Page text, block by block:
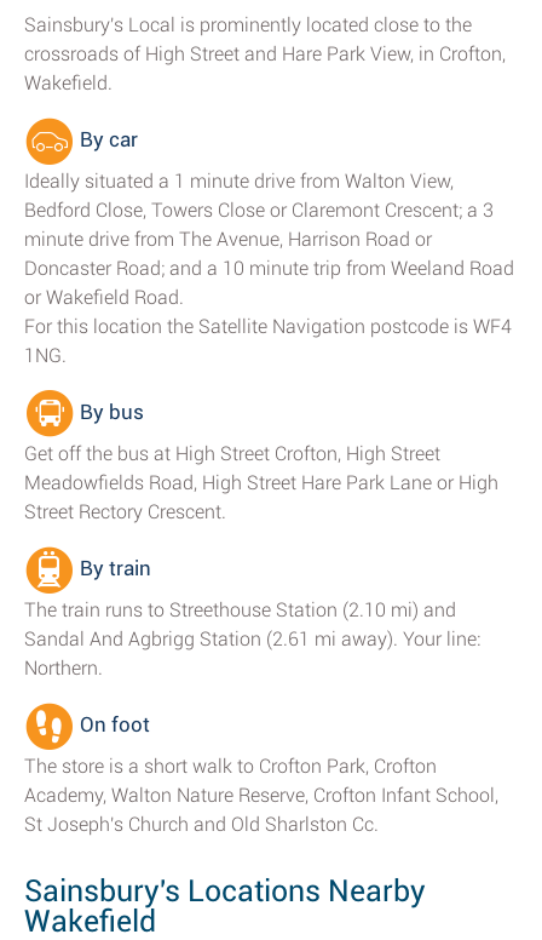
Sainsbury's Local is prominently located close to the
crossroads of High Street and Hare Park View, in Crofton,
Wakefield.
By car
Ideally situated a 1 minute drive from Walton View,
Bedford Close, Towers Close or Claremont Crescent; a 3
minute drive from The Avenue, Harrison Road or
Doncaster Road; and a 10 minute trip from Weeland Road
or Wakefield Road.
For this location the Satellite Navigation postcode is WF4
1NG.
By bus
Get off the bus at High Street Crofton, High Street
Meadowfields Road, High Street Hare Park Lane or High
Street Rectory Crescent.
By train
The train runs to Streethouse Station (2.10 mi) and
Sandal And Agbrigg Station (2.61 mi away). Your line:
Northern.
On foot
The store is a short walk to Crofton Park, Crofton
Academy, Walton Nature Reserve, Crofton Infant School,
St Joseph's Church and Old Sharlston Cc.
Sainsbury's Locations Nearby
Wakefield